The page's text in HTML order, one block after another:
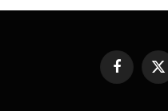
FacebookX